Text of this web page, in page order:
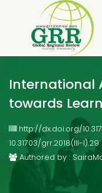
International
towards
http://dx.doi.org/
10.31703/grr.2018(III-
Authored by :